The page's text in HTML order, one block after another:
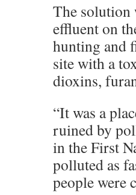
The solution
effluent on
hunting and
site with a
dioxins,
“It was a
ruined by
in the First
polluted as
people were